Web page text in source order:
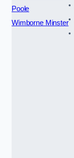
Poole
Wimborne Minster